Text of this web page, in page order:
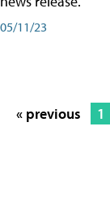
05/11/23
« previous 1